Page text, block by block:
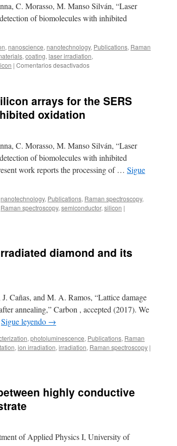
flake
films
nucleation
of
MoOy
closed
space
C. Morasso, M. Manso Silván, “Laser
of biomolecules with inhibited
, nanoscience, nanotechnology, Publications, Raman
, coating, laser irradiation,
| Comentarios desactivadosen
nanostructured
SERS
detection
biomolecules
oxidation
arrays for the SERS
oxidation
C. Morasso, M. Manso Silván, “Laser
of biomolecules with inhibited
work reports the processing of … Sigue
nanotechnology, Publications, Raman spectroscopy,
Raman spectroscopy, semiconductor, silicon |
diamond and its
Cañas, and M. A. Ramos, “Lattice damage
annealing,” Carbon , accepted (2017). We
Sigue leyendo →
, photoluminescence, Publications, Raman
, ion irradiation, irradiation, Raman spectroscopy |
highly conductive
of Applied Physics I, University of